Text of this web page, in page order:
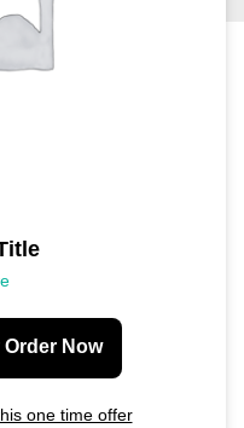
Order Now
one time offer